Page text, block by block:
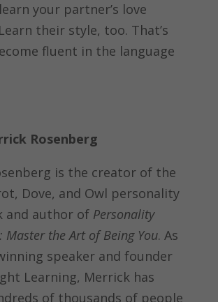
your partner’s love
their style, too. That’s
fluent in the language
Rosenberg
is the creator of the
Dove, and Owl personality
and author of Personality
Master the Art of Being You. As
speaker and founder
Learning, Merrick has
of thousands of people